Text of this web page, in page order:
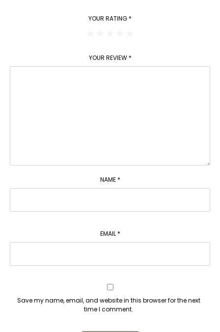
YOUR RATING *
YOUR REVIEW *
NAME *
EMAIL *
Save my name, email, and website in this browser for the next
time I comment.